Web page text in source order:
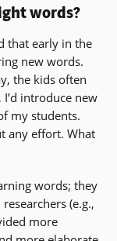
words?
that early in the
new words.
the kids often
introduce new
my students.
any effort. What
words; they
(e.g.,
more